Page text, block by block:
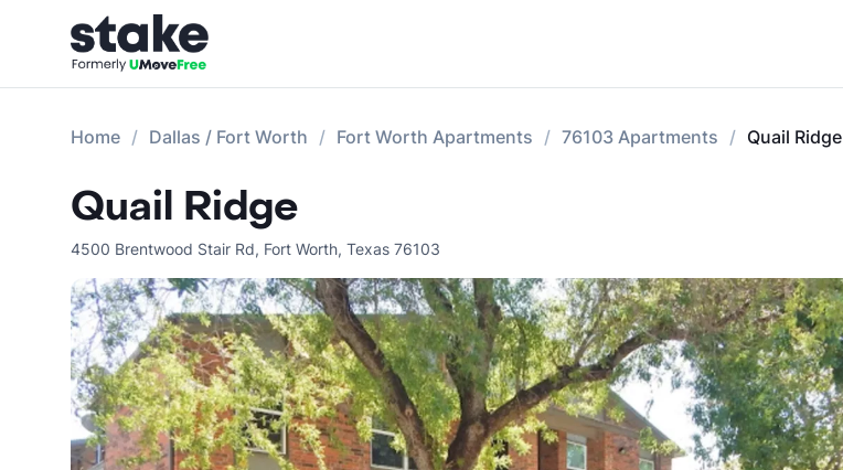
Home Dallas / Fort Worth Fort Worth Apartments 76103 Apartments Quail Ridge
Quail Ridge
4500 Brentwood Stair Rd, Fort Worth, Texas 76103